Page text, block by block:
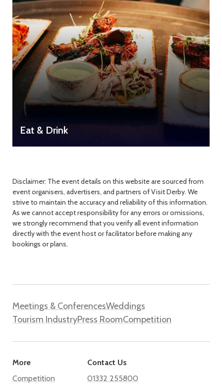
Eat & Drink
Disclaimer: The event details on this website are sourced from
event organisers, advertisers, and partners of Visit Derby. We
strive to maintain the accuracy and reliability of this information.
As we cannot accept responsibility for any errors or omissions,
we strongly recommend that you verify all event information
directly with the event host or facilitator before making any
bookings or plans.
Meetings & ConferencesWeddings
Tourism IndustryPress RoomCompetition
More
Competition
Contact Us
01332 255800